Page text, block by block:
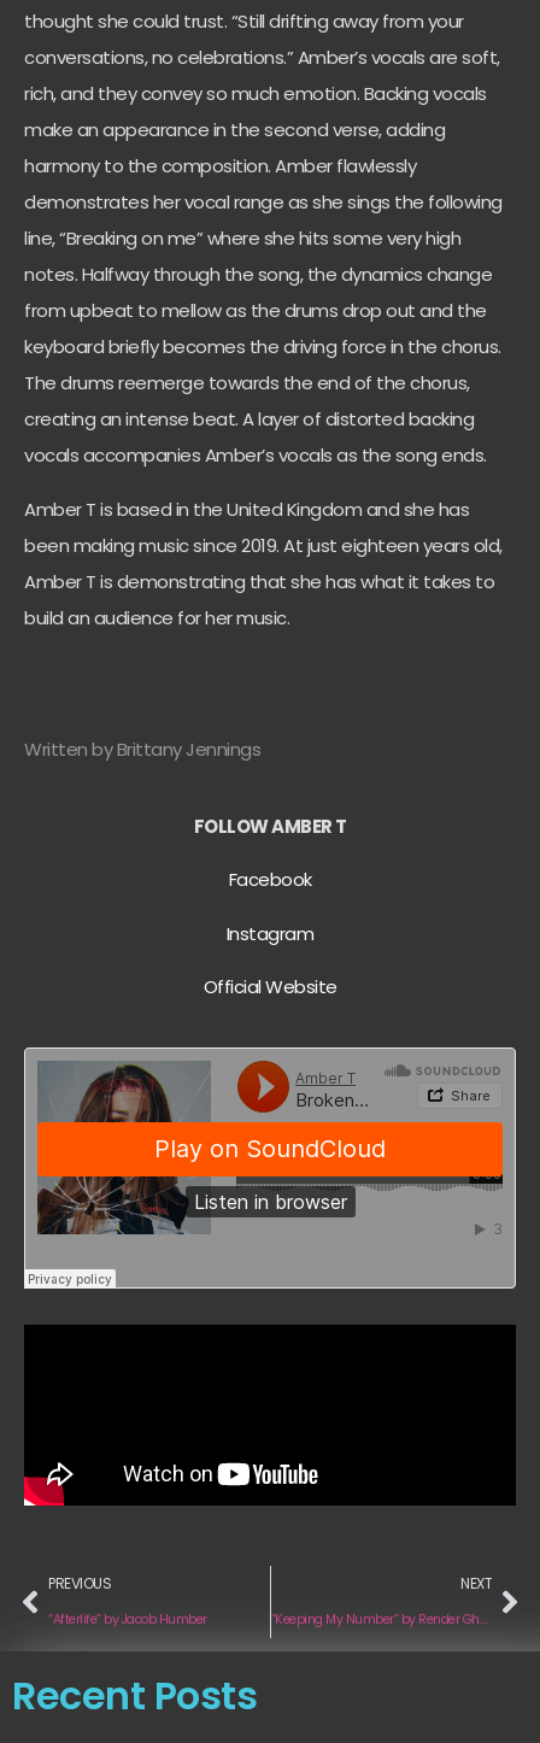
thought she could trust. “Still drifting away from your
conversations, no celebrations.” Amber’s vocals are soft,
rich, and they convey so much emotion. Backing vocals
make an appearance in the second verse, adding
harmony to the composition. Amber flawlessly
demonstrates her vocal range as she sings the following
line, “Breaking on me” where she hits some very high
notes. Halfway through the song, the dynamics change
from upbeat to mellow as the drums drop out and the
keyboard briefly becomes the driving force in the chorus.
The drums reemerge towards the end of the chorus,
creating an intense beat. A layer of distorted backing
vocals accompanies Amber’s vocals as the song ends.
Amber T is based in the United Kingdom and she has
been making music since 2019. At just eighteen years old,
Amber T is demonstrating that she has what it takes to
build an audience for her music.
Written by Brittany Jennings
FOLLOW AMBER T
Facebook
Instagram
Official Website
PREVIOUS
“Afterlife” by Jacob Humber
NEXT
“Keeping My Number” by Render Ghosts
Recent Posts